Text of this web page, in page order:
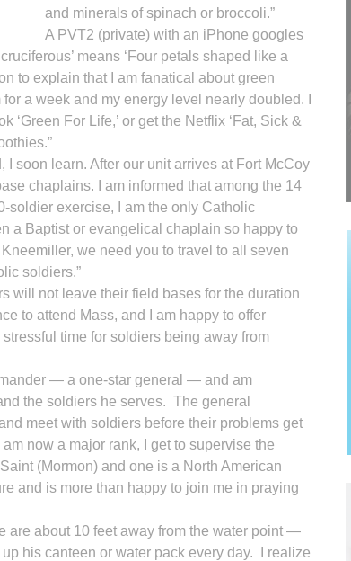
and minerals of spinach or broccoli.”
A PVT2 (private) with an iPhone googles
means ‘Four petals shaped like a
to explain that I am fanatical about green
a week and my energy level nearly doubled. I
‘Green For Life,’ or get the Netflix ‘Fat, Sick &
soon learn. After our unit arrives at Fort McCoy
chaplains. I am informed that among the 14
soldier exercise, I am the only Catholic
a Baptist or evangelical chaplain so happy to
we need you to travel to all seven
soldiers.”
will not leave their field bases for the duration
to attend Mass, and I am happy to offer
time for soldiers being away from
— a one-star general — and am
the soldiers he serves. The general
meet with soldiers before their problems get
now a major rank, I get to supervise the
(Mormon) and one is a North American
and is more than happy to join me in praying
are about 10 feet away from the water point —
his canteen or water pack every day. I realize